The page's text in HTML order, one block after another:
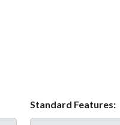
Standard Features: